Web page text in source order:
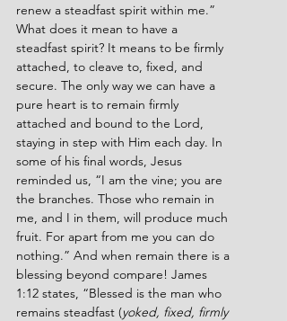
renew a steadfast spirit within me.”
What does it mean to have a
steadfast spirit? It means to be firmly
attached, to cleave to, fixed, and
secure. The only way we can have a
pure heart is to remain firmly
attached and bound to the Lord,
staying in step with Him each day. In
some of his final words, Jesus
reminded us, “I am the vine; you are
the branches. Those who remain in
me, and I in them, will produce much
fruit. For apart from me you can do
nothing.” And when remain there is a
blessing beyond compare! James
1:12 states, “Blessed is the man who
remains steadfast (yoked, fixed, firmly